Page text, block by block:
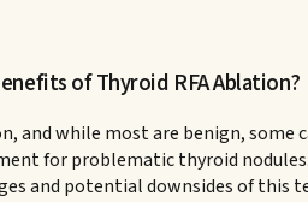
of Thyroid RFA Ablation?
and while most are benign,
for problematic thyroid
and potential downsides of this